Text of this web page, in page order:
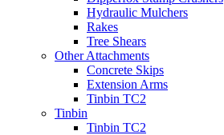
Hydraulic Mulchers
Rakes
Tree Shears
Other Attachments
Concrete Skips
Extension Arms
Tinbin TC2
Tinbin
Tinbin TC2